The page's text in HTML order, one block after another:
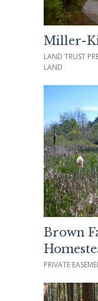
Miller-
LAND TRUST
LAND
Brown
PRIVATE